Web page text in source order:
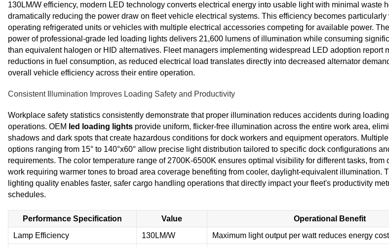
130LM/W efficiency, modern LED technology converts electrical energy into usable light with minimal waste
dramatically reducing the power draw on fleet vehicle electrical systems. This efficiency becomes
operating refrigerated units or vehicles with multiple electrical accessories competing for available power.
power of professional-grade led loading lights delivers 21,600 lumens of illumination while consuming
than equivalent halogen or HID alternatives. Fleet managers implementing widespread LED adoption report
reductions in fuel consumption, as reduced electrical load translates directly into decreased alternator
overall vehicle efficiency across their entire operation.
Consistent Illumination Improves Loading Safety and Productivity
Workplace safety statistics consistently demonstrate that proper illumination reduces accidents during
operations. OEM led loading lights provide uniform, flicker-free illumination across the entire work area,
shadows and dark spots that create hazardous conditions for dock workers and equipment operators.
options ranging from 15° to 140°x60° allow precise light distribution tailored to specific dock configurations
requirements. The color temperature range of 2700K-6500K ensures optimal visibility for different tasks, from
work requiring warmer tones to broad area coverage benefiting from cooler, daylight-equivalent illumination.
lighting quality enables faster, safer cargo handling operations that directly impact your fleet's productivity
schedules.
Performance Specification Value
Operational Benefit
Lamp Efficiency
130LM/W
Maximum light output per watt reduces energy